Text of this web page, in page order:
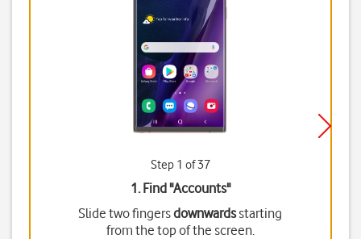
Step 1 of 37
1. Find "Accounts"
Slide two fingersdownwardsstarting
from the top of the screen.